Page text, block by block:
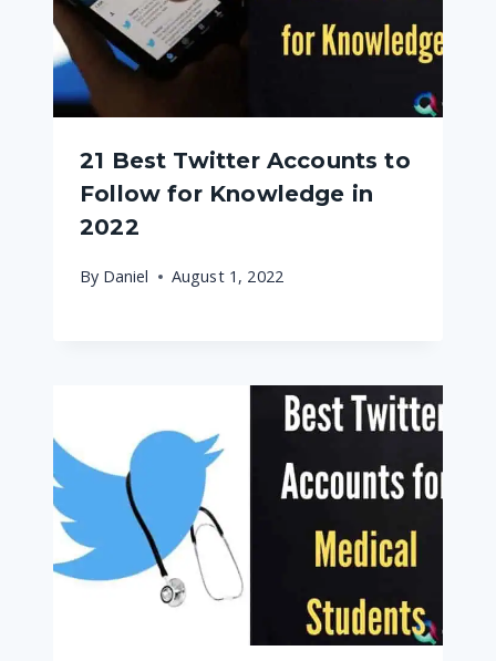
21 Best Twitter Accounts to
Follow for Knowledge in
2022
By Daniel August 1, 2022